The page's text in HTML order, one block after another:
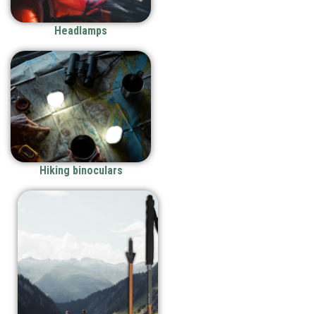
Headlamps
Hiking binoculars